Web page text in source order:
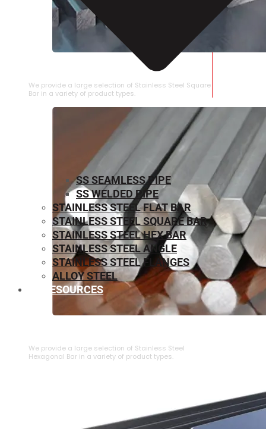
STAINLESS STEEL SQUARE BAR
We provide a large selection of Stainless Steel Square
Bar in a variety of product types.
We provide a large selection of ⁠Stainless Steel
Hexagonal Bar in a variety of product types.
SS SEAMLESS PIPE
SS WELDED PIPE
STAINLESS STEEL FLAT BAR
STAINLESS STEEL SQUARE BAR
⁠STAINLESS STEEL HEX BAR
STAINLESS STEEL ANGLE
STAINLESS STEEL FLANGES
ALLOY STEEL
RESOURCES